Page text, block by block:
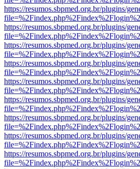
https://resumos.sbpmed.org.br/plugins/
https://resumos.sbpmed.org.br/plugins/
https://resumos.sbpmed.org.br/plugins/
https://resumos.sbpmed.org.br/plugins/
https://resumos.sbpmed.org.br/plugins/
https://resumos.sbpmed.org.br/plugins/
https://resumos.sbpmed.org.br/plugins/
https://resumos.sbpmed.org.br/plugins/
https://resumos.sbpmed.org.br/plugins/